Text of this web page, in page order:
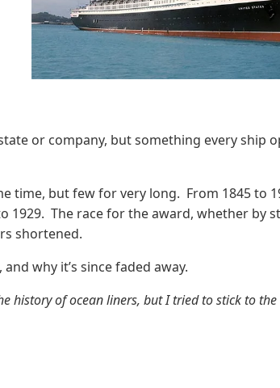
or company, but something every
time, but few for very long. From 1845 to
1929. The race for the award, whether
shortened.
why it’s since faded away.
history of ocean liners, but I tried to stick to